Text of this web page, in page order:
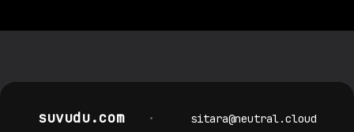
suvudu.com •
sitara@neutral.cloud